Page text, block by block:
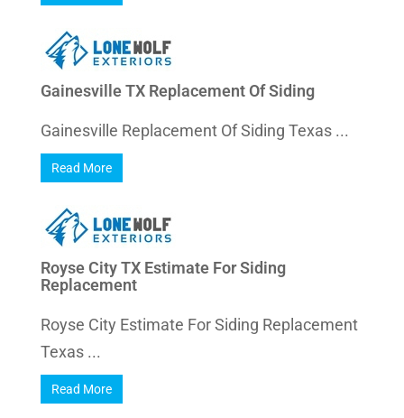
Gainesville TX Replacement Of Siding
Gainesville Replacement Of Siding Texas ...
Read More
Royse City TX Estimate For Siding
Replacement
Royse City Estimate For Siding Replacement
Texas ...
Read More